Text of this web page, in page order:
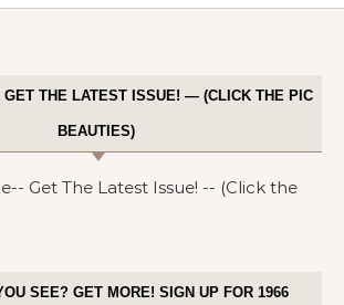
GET THE LATEST ISSUE! — (CLICK THE PIC
BEAUTIES)
SEE? GET MORE! SIGN UP FOR 1966